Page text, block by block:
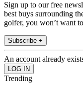
Sign up to our free
best buys surrounding
golfer, you won’t want
Subscribe +
An account already
Trending